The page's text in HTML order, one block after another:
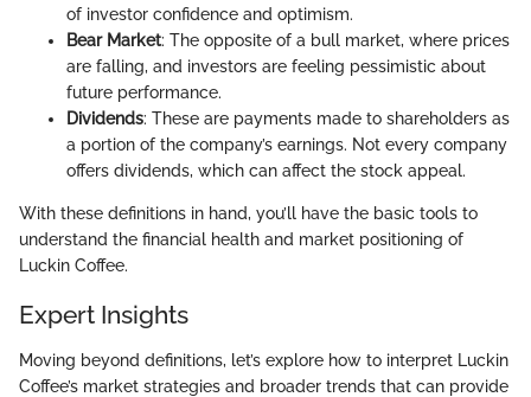
of investor confidence and optimism.
Bear Market: The opposite of a bull market, where prices
are falling, and investors are feeling pessimistic about
future performance.
Dividends: These are payments made to shareholders as
a portion of the company’s earnings. Not every company
offers dividends, which can affect the stock appeal.
With these definitions in hand, you’ll have the basic tools to
understand the financial health and market positioning of
Luckin Coffee.
Expert Insights
Moving beyond definitions, let’s explore how to interpret Luckin
Coffee’s market strategies and broader trends that can provide